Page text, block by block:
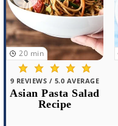
10 min
Greek Tortellini
Pasta Salad